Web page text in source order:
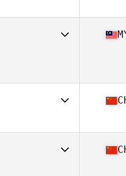
CrossFit Hwajeong
157 cm | 53 kg
P1 CrossFit